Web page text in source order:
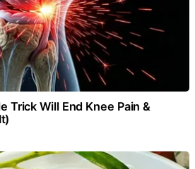
Trick Will End Knee Pain &